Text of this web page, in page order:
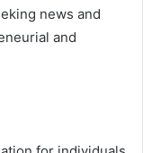
news and
and